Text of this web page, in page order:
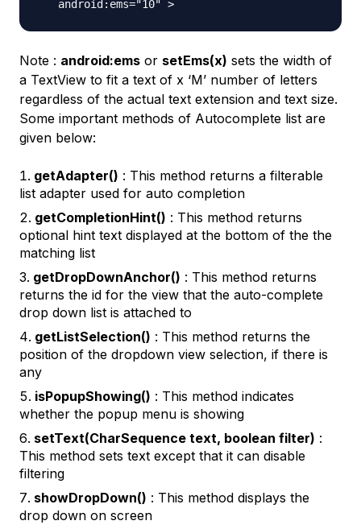
Note : android:ems or setEms(x) sets the width of
a TextView to fit a text of x ‘M’ number of letters
regardless of the actual text extension and text size.
Some important methods of Autocomplete list are
given below:
getAdapter() : This method returns a filterable
list adapter used for auto completion
getCompletionHint() : This method returns
optional hint text displayed at the bottom of the the
matching list
getDropDownAnchor() : This method returns
returns the id for the view that the auto-complete
drop down list is attached to
getListSelection() : This method returns the
position of the dropdown view selection, if there is
any
isPopupShowing() : This method indicates
whether the popup menu is showing
setText(CharSequence text, boolean filter) :
This method sets text except that it can disable
filtering
showDropDown() : This method displays the
drop down on screen